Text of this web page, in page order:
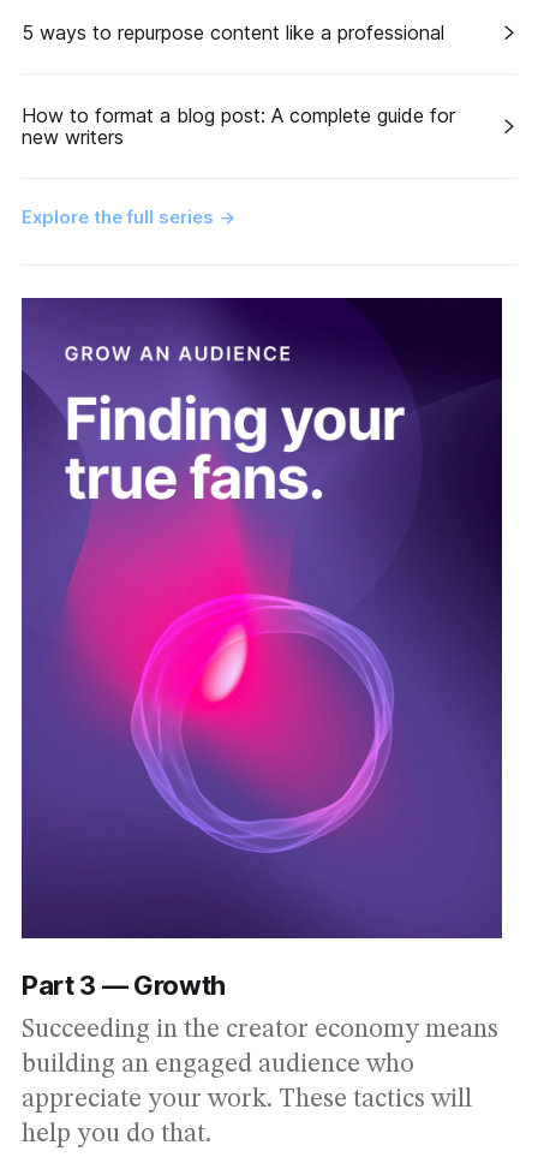
5 ways to repurpose content like a professional
How to format a blog post: A complete guide for
new writers
Explore the full series →
Part 3 — Growth
Succeeding in the creator economy means
building an engaged audience who
appreciate your work. These tactics will
help you do that.